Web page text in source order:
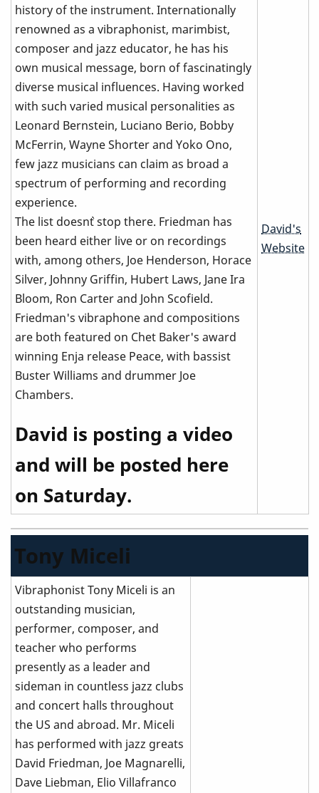
history of the instrument. Internationally
renowned as a vibraphonist, marimbist,
composer and jazz educator, he has his
own musical message, born of fascinatingly
diverse musical influences. Having worked
with such varied musical personalities as
Leonard Bernstein, Luciano Berio, Bobby
McFerrin, Wayne Shorter and Yoko Ono,
few jazz musicians can claim as broad a
spectrum of performing and recording
experience.
The list doesn`t stop there. Friedman has
been heard either live or on recordings
with, among others, Joe Henderson, Horace
Silver, Johnny Griffin, Hubert Laws, Jane Ira
Bloom, Ron Carter and John Scofield.
Friedman's vibraphone and compositions
are both featured on Chet Baker's award
winning Enja release Peace, with bassist
Buster Williams and drummer Joe
Chambers.
David is posting a video
and will be posted here
on Saturday.
David's
Website
Tony Miceli
Vibraphonist Tony Miceli is an
outstanding musician,
performer, composer, and
teacher who performs
presently as a leader and
sideman in countless jazz clubs
and concert halls throughout
the US and abroad. Mr. Miceli
has performed with jazz greats
David Friedman, Joe Magnarelli,
Dave Liebman, Elio Villafranco